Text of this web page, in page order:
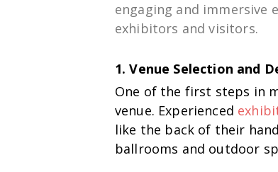
engaging and immersive
exhibitors andvisitors.
1. Venue Selection and
One of the first steps in
venue. Experienced
like the back of their
ballrooms and outdoor